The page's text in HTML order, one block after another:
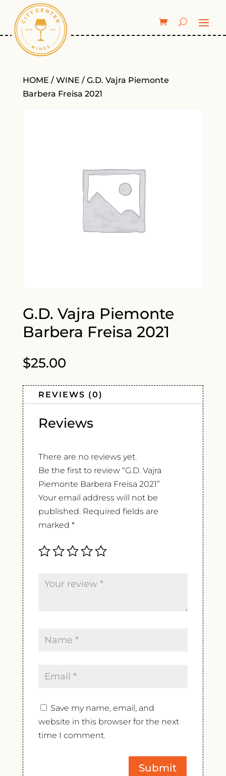
HOME / WINE / G.D. Vajra Piemonte
Barbera Freisa 2021
G.D. Vajra Piemonte
Barbera Freisa 2021
$25.00
REVIEWS (0)
Reviews
There are no reviews yet.
Be the first to review “G.D. Vajra
Piemonte Barbera Freisa 2021”
Your email address will not be
published. Required fields are
marked *
Save my name, email, and
website in this browser for the next
time I comment.